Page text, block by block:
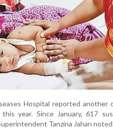
Hospital reported another
year. Since January, 617
Tanzina Jahan noted.